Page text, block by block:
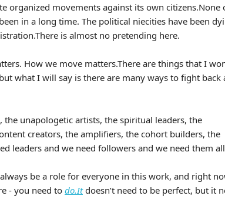
organized movements against its own citizens.None
in a long time. The political niecities have been
is almost no pretending here.
How we move matters.There are things that I
what I will say is there are many ways to fight back
the unapologetic artists, the spiritual leaders, the
creators, the amplifiers, the cohort builders, the
leaders and we need followers and we need them all
be a role for everyone in this work, and right
- you need todo.Itdoesn’t need to be perfect, but it